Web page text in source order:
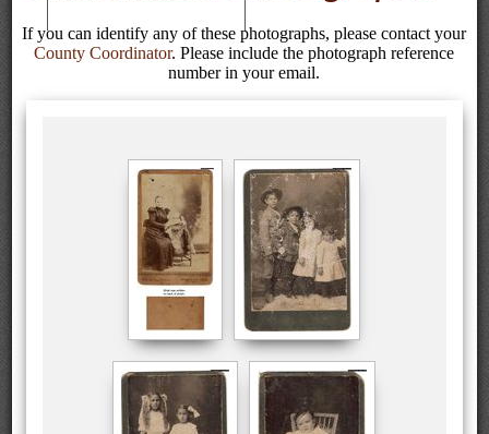
If you can identify any of these photographs, please contact your
County Coordinator. Please include the photograph reference
number in your email.